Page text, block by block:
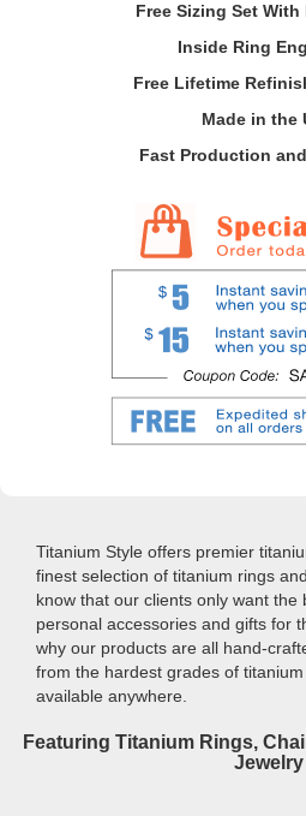
Free Sizing Set With
Inside Ring
Free Lifetime
Made in the
Fast Production
Titanium Style offers premier
finest selection of titanium rings
know that our clients only want the
personal accessories and gifts for
why our products are all hand-
from the hardest grades of
available anywhere.
Featuring Titanium Rings,
Jewelry